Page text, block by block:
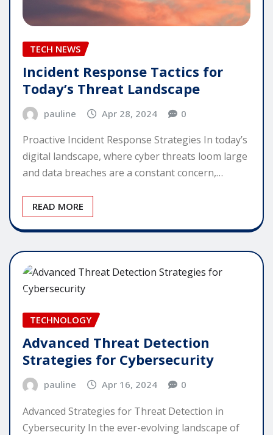
TECH NEWS
Incident Response Tactics for
Today’s Threat Landscape
pauline Apr 28, 2024 0
Proactive Incident Response Strategies In today’s
digital landscape, where cyber threats loom large
and data breaches are a constant concern,…
READ MORE
TECHNOLOGY
Advanced Threat Detection
Strategies for Cybersecurity
pauline Apr 16, 2024 0
Advanced Strategies for Threat Detection in
Cybersecurity In the ever-evolving landscape of